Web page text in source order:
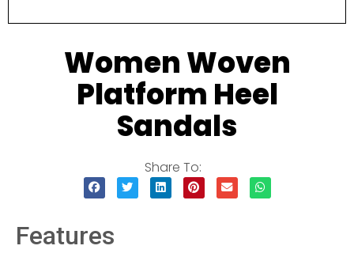
Women Woven
Platform Heel
Sandals
Share To:
Features